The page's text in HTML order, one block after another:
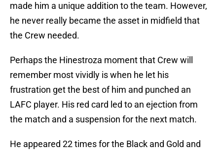
made him a unique addition to the team. However,
he never really became the asset in midfield that
the Crew needed.
Perhaps the Hinestroza moment that Crew will
remember most vividly is when he let his
frustration get the best of him and punched an
LAFC player. His red card led to an ejection from
the match and a suspension for the next match.
He appeared 22 times for the Black and Gold and